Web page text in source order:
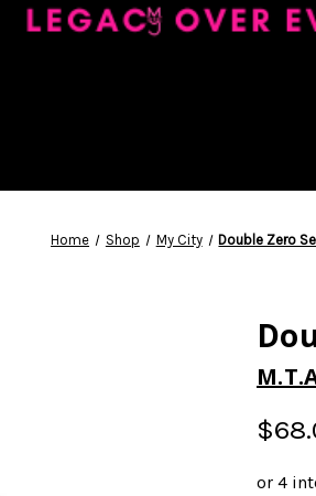
Home Shop My City Double Zero